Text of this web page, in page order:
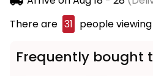
There are 31 people
Frequently bought